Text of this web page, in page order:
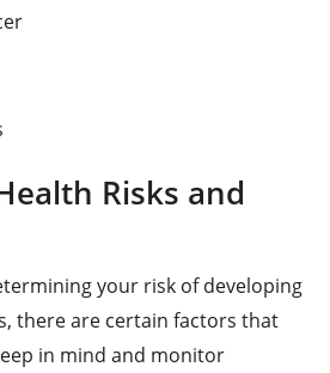
Risks and
your risk of developing
there are certain factors that
in mind and monitor